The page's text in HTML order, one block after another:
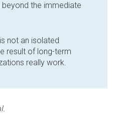
the immediate
not an isolated
result of long-term
really work.